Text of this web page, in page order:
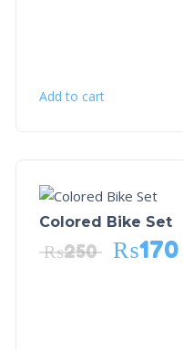
Add to cart
Colored Bike Set
₨250 ₨170